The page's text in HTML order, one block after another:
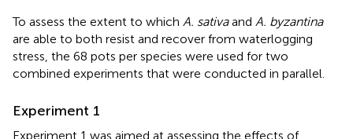
To assess the extent to which A. sativaand A. byzantina
are able to both resist and recover from waterlogging
stress, the 68 pots per species were used for two
combined experiments that were conducted in parallel.
Experiment 1
Experiment 1 was aimed at assessing the effects of